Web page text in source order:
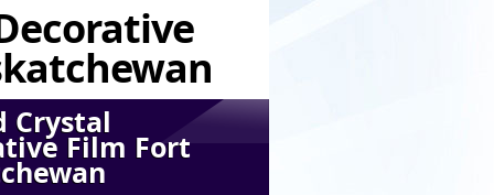
Crystal
Film Fort